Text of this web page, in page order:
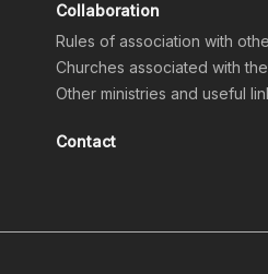
Collaboration
Rules of association with
Churches associated with the
Other ministries and useful
Contact